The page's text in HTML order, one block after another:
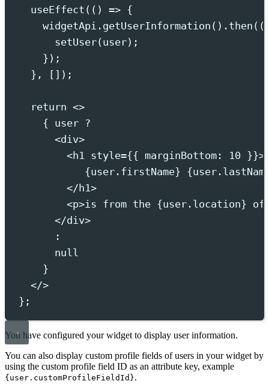
useEffect ( () => {
widgetApi . getUserInformation () . then ( (
setUser( user) ;
} ) ;
},
[]) ;
return <>
{ user ?
<div>
<h1 style={{ marginBottom : 10 }}>
{user . firstName} {user .
</ h1>
<p>is from the {user . location}
</div>
:
null
}
</>
};
You have configured your widget to display user information.
You can also display custom profile fields of users in your widget by
using the custom profile field ID as an attribute key, example
{user.customProfileFieldId}.